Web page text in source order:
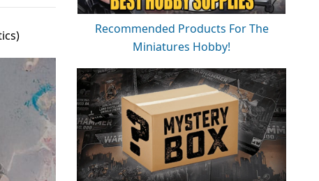
Recommended Products For The
Miniatures Hobby!